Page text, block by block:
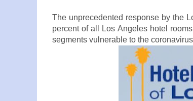
The unprecedented response by the
percent of all Los Angeles hotel
segments vulnerable to the